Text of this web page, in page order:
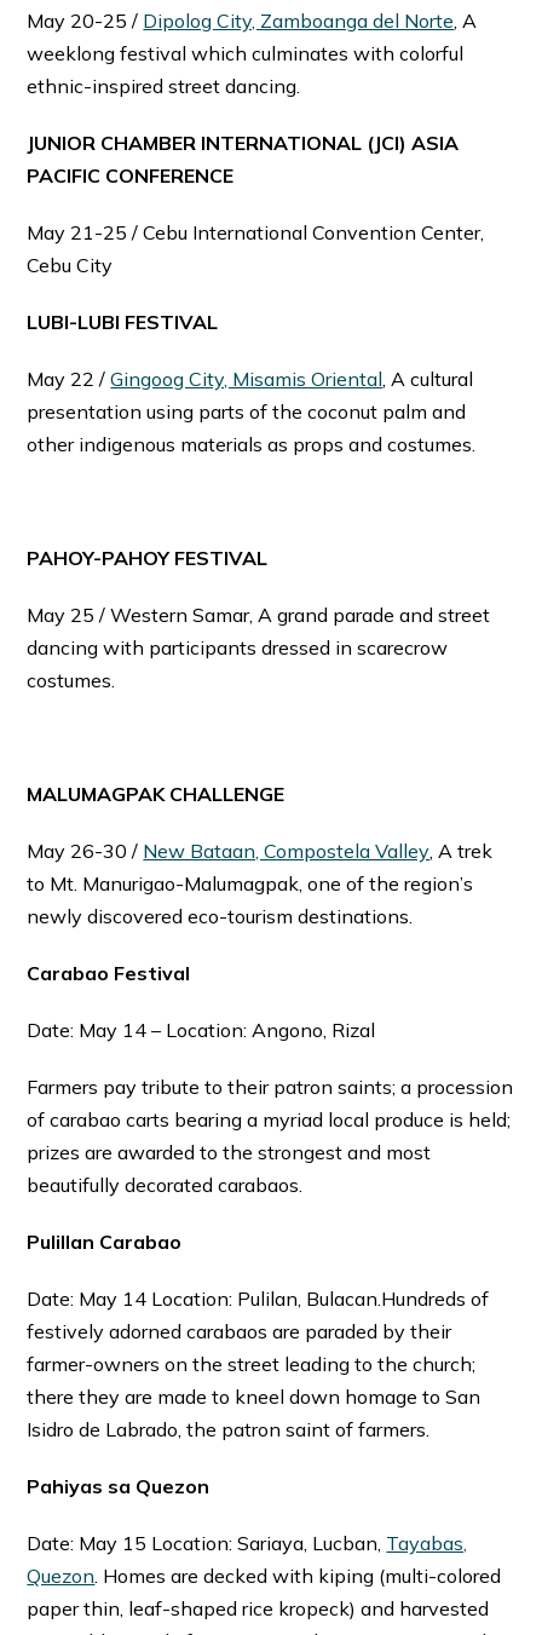
May 20-25 / Dipolog City, Zamboanga del Norte, A
weeklong festival which culminates with colorful
ethnic-inspired street dancing.
JUNIOR CHAMBER INTERNATIONAL (JCI) ASIA
PACIFIC CONFERENCE
May 21-25 / Cebu International Convention Center,
Cebu City
LUBI-LUBI FESTIVAL
May 22 /Gingoog City, Misamis Oriental, A cultural
presentation using parts of the coconut palm and
other indigenous materials as props and costumes.
PAHOY-PAHOY FESTIVAL
May 25 / Western Samar, A grand parade and street
dancing with participants dressed in scarecrow
costumes.
MALUMAGPAK CHALLENGE
May 26-30 / New Bataan, Compostela Valley, A trek
to Mt. Manurigao-Malumagpak, one of the region’s
newly discovered eco-tourism destinations.
Carabao Festival
Date: May 14 – Location: Angono, Rizal
Farmers pay tribute to their patron saints; a procession
of carabao carts bearing a myriad local produce is held;
prizes are awarded to the strongest and most
beautifully decorated carabaos.
Pulillan Carabao
Date: May 14 Location: Pulilan, Bulacan.Hundreds of
festively adorned carabaos are paraded by their
farmer-owners on the street leading to the church;
there they are made to kneel down homage to San
Isidro de Labrado, the patron saint of farmers.
Pahiyas sa Quezon
Date: May 15 Location: Sariaya, Lucban, Tayabas,
Quezon. Homes are decked with kiping (multi-colored
paper thin, leaf-shaped rice kropeck) and harvested